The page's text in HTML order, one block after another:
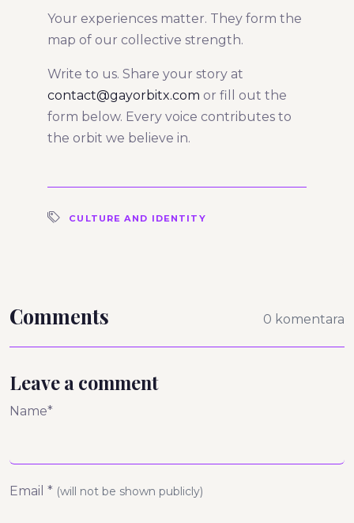
Your experiences matter. They form the
map of our collective strength.
Write to us. Share your story at
contact@gayorbitx.com or fill out the
form below. Every voice contributes to
the orbit we believe in.
CULTURE AND IDENTITY
Comments 0 komentara
Leave a comment
Name*
Email * (will not be shown publicly)